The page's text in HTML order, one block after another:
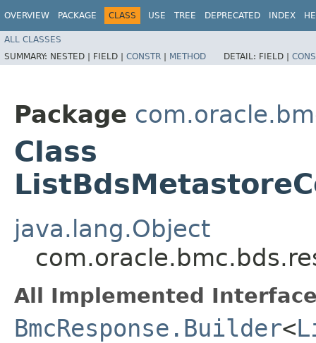
OVERVIEW PACKAGE CLASS USE TREE DEPRECATED INDEX
ALL CLASSES
SUMMARY: NESTED | FIELD | CONSTR | METHOD DETAIL: FIELD |
Package
Class
java.lang.Object
All Implemented
BmcResponse.Builder<